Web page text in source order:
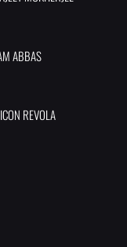
ABBAS
REVOLA